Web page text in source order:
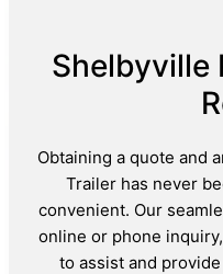
Shelbyville
Obtaining a quote and
Trailer has never
convenient. Our
online or phone
to assist and